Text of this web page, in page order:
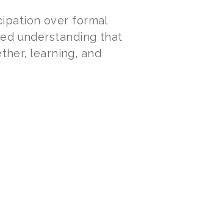
over formal
understanding that
learning, and